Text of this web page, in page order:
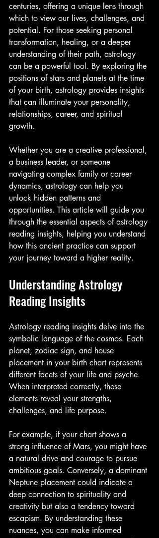
centuries, offering a unique lens through
which to view our lives, challenges, and
potential. For those seeking personal
transformation, healing, or a deeper
understanding of their path, astrology
can be a powerful tool. By exploring the
positions of stars and planets at the time
of your birth, astrology provides insights
that can illuminate your personality,
relationships, career, and spiritual
growth.
Whether you are a creative professional,
a business leader, or someone
navigating complex family or career
dynamics, astrology can help you
unlock hidden patterns and
opportunities. This article will guide you
through the essential aspects of astrology
reading insights, helping you understand
how this ancient practice can support
your journey toward a higher reality.
Understanding Astrology
Reading Insights
Astrology reading insights delve into the
symbolic language of the cosmos. Each
planet, zodiac sign, and house
placement in your birth chart represents
different facets of your life and psyche.
When interpreted correctly, these
elements reveal your strengths,
challenges, and life purpose.
For example, if your chart shows a
strong influence of Mars, you might have
a natural drive and courage to pursue
ambitious goals. Conversely, a dominant
Neptune placement could indicate a
deep connection to spirituality and
creativity but also a tendency toward
escapism. By understanding these
nuances, you can make informed